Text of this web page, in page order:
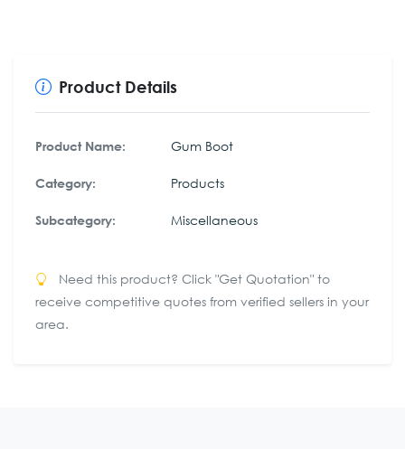
Product Details
Product Name: Gum Boot
Category: Products
Subcategory: Miscellaneous
Need this product? Click "Get Quotation" to
receive competitive quotes from verified sellers in your
area.